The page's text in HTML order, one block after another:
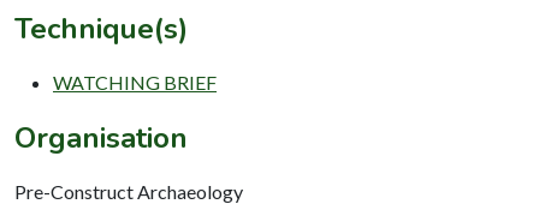
Technique(s)
WATCHING BRIEF
Organisation
Pre-Construct Archaeology